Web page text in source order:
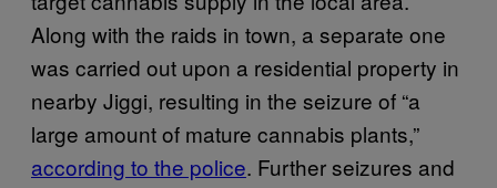
Along with the raids in town, a separate one
was carried out upon a residential property in
nearby Jiggi, resulting in the seizure of “a
large amount of mature cannabis plants,”
according to the police. Further seizures and